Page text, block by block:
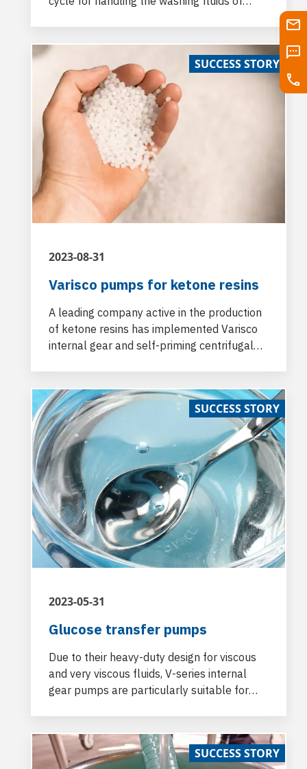
2023-08-31
SUCCESS STORY
Varisco pumps for ketone resins
A leading company active in the production
of ketone resins has implemented Varisco
internal gear and self-priming centrifugal
2023-05-31
SUCCESS STORY
Glucose transfer pumps
Due to their heavy-duty design for viscous
and very viscous fluids, V-series internal
gear pumps are particularly suitable for
SUCCESS STORY